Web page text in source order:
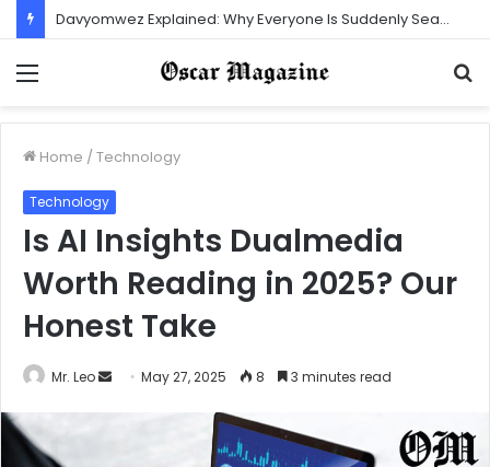
Gaolozut253: How One Account Built a Strong and Loyal Community
Home / Technology
Technology
Is AI Insights Dualmedia
Worth Reading in 2025? Our
Honest Take
Mr. Leo May 27, 2025 8 3 minutes read